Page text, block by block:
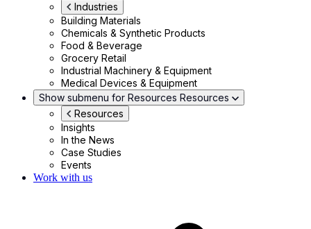
Industries
Building Materials
Chemicals & Synthetic Products
Food & Beverage
Grocery Retail
Industrial Machinery & Equipment
Medical Devices & Equipment
Show submenu for Resources Resources
Resources
Insights
In the News
Case Studies
Events
Work with us